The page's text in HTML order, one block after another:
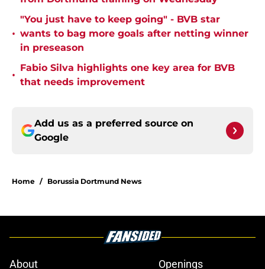
•
"You just have to keep going" - BVB star
wants to bag more goals after netting winner
in preseason
•
Fabio Silva highlights one key area for BVB
that needs improvement
Add us as a preferred source on
Google
Home / Borussia Dortmund News
About
Openings